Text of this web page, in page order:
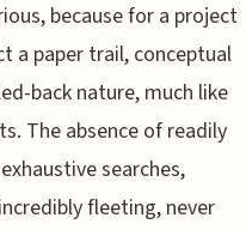
because for a project
a paper trail, conceptual
back nature, much like
The absence of readily
searches,
fleeting, never